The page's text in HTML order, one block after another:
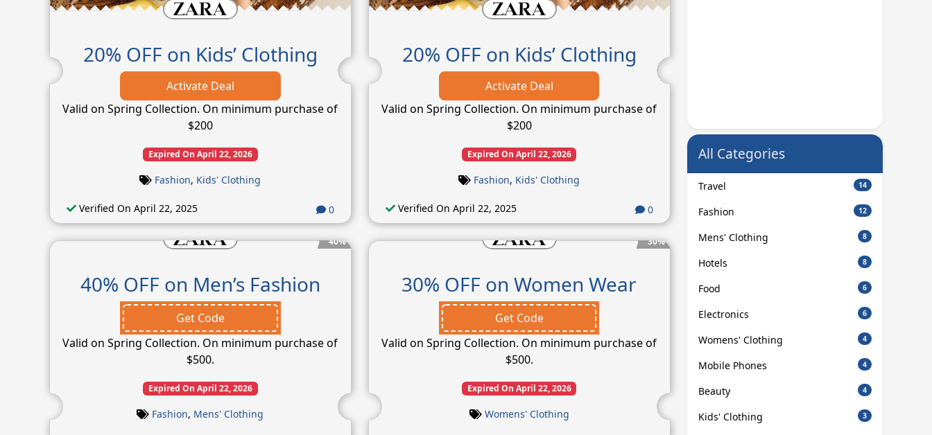
20% OFF on Kids’ Clothing
Activate Deal
Valid on Spring Collection. On minimum purchase of
$200
Expired On April 22, 2026
Fashion, Kids' Clothing
Verified On April 22, 2025 0
20% OFF on Kids’ Clothing
Activate Deal
Valid on Spring Collection. On minimum purchase of
$200
Expired On April 22, 2026
Fashion, Kids' Clothing
Verified On April 22, 2025 0
40%
40% OFF on Men’s Fashion
Get Code
Valid on Spring Collection. On minimum purchase of
$500.
Expired On April 22, 2026
Fashion, Mens' Clothing
30%
30% OFF on Women Wear
Get Code
Valid on Spring Collection. On minimum purchase of
$500.
Expired On April 22, 2026
Womens' Clothing
All Categories
Travel 14
Fashion 12
Mens' Clothing 8
Hotels 8
Food 6
Electronics 6
Womens' Clothing 4
Mobile Phones 4
Beauty 4
Kids' Clothing 3